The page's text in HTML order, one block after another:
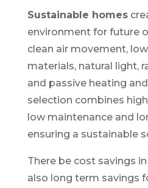
Sustainable homes
environment for future
clean air movement,
materials, natural light,
and passive heating
selection combines
low maintenance and
ensuring a sustainable
There be cost savings
also long term savings